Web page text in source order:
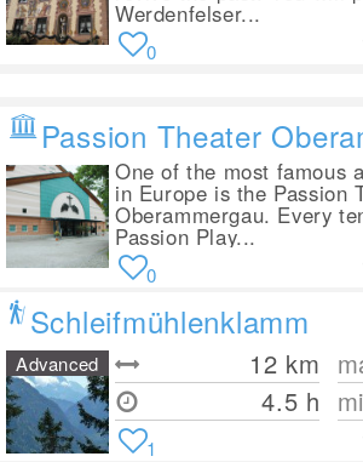
Werdenfelser...
0
Passion Theater
One of the most famous
in Europe is the Passion
Oberammergau. Every
Passion Play...
0
Schleifmühlenklamm
12 km
4.5 h
Advanced
1